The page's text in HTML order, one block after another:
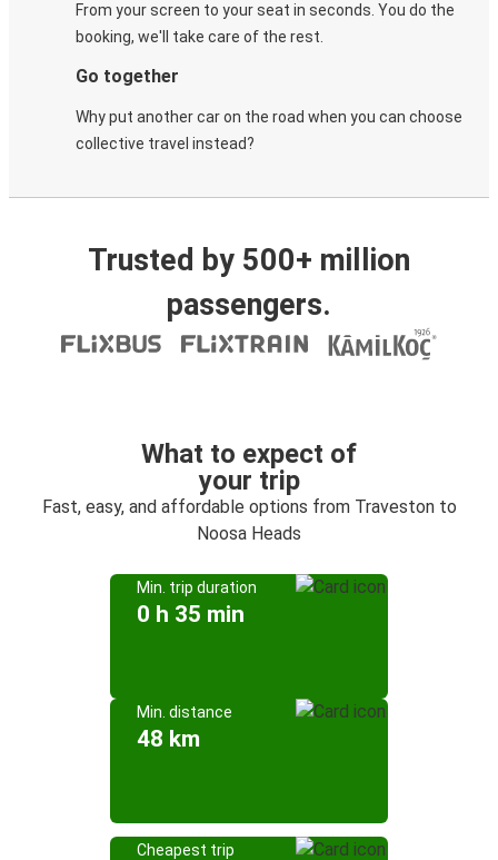
From your screen to your seat in seconds. You do the
booking, we'll take care of the rest.
Go together
Why put another car on the road when you can choose
collective travel instead?
Trusted by 500+ million
passengers.
What to expect of
your trip
Fast, easy, and affordable options from Traveston to
Noosa Heads
Min. trip duration
0 h 35 min
Min. distance
48 km
Cheapest trip